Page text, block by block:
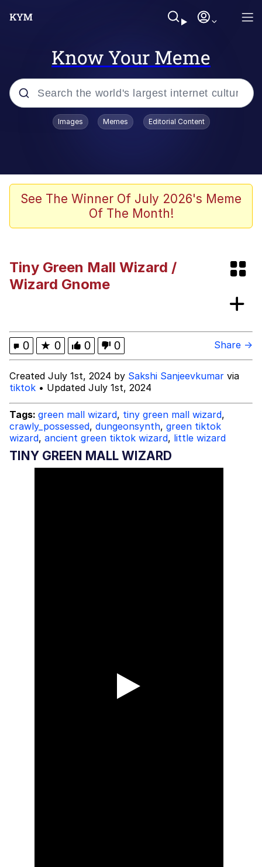
Know Your Meme
Popular searches
Evelyn Smith Smiling /
Evelynsmithhhhh Stare
67 Meme
The Social Contract
Upward Angle Frieren Drawing /
Frieren Looking Up
Evelyn Smith Smiling /
Evelynsmithhhhh Stare
My Father-In-Law Is A Builder / We
Can't, We Don't Know How To Do It
Jacob Batalon CEO of Sex
Images Memes Editorial Content
See The Winner Of July 2026's Meme
Of The Month!
Tiny Green Mall Wizard /
Wizard Gnome
0 ★ 0 0 0 Share →
Created July 1st, 2024 by Sakshi Sanjeevkumar via
tiktok • Updated July 1st, 2024
Tags: green mall wizard, tiny green mall wizard,
crawly_possessed, dungeonsynth, green tiktok
wizard, ancient green tiktok wizard, little wizard
TINY GREEN MALL WIZARD